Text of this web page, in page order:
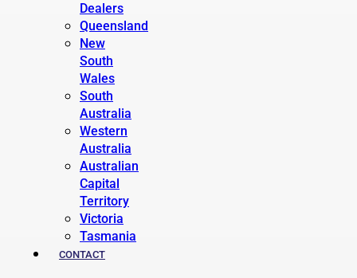
Dealers
Queensland
New
South
Wales
South
Australia
Western
Australia
Australian
Capital
Territory
Victoria
Tasmania
CONTACT